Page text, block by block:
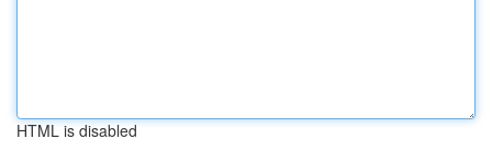
HTML is disabled